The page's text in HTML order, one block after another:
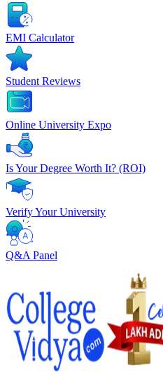
EMI Calculator
Student Reviews
Online University Expo
Is Your Degree Worth It? (ROI)
Verify Your University
Q&A Panel